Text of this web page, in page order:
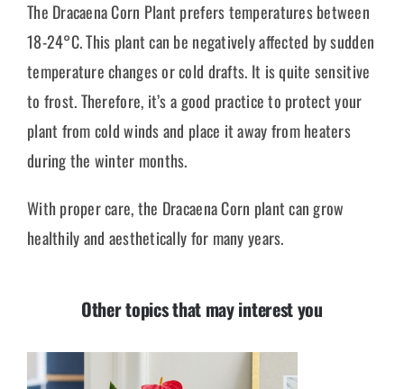
The Dracaena Corn Plant prefers temperatures between
18-24°C. This plant can be negatively affected by sudden
temperature changes or cold drafts. It is quite sensitive
to frost. Therefore, it’s a good practice to protect your
plant from cold winds and place it away from heaters
during the winter months.
With proper care, the Dracaena Corn plant can grow
healthily and aesthetically for many years.
Other topics that may interest you